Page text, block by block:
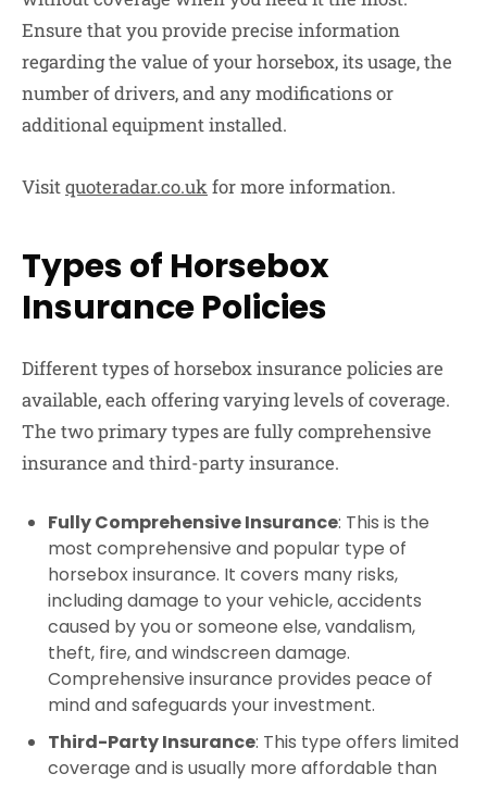
Ensure that you provide precise information
regarding the value of your horsebox, its usage, the
number of drivers, and any modifications or
additional equipment installed.
Visitquoteradar.co.ukfor more information.
Types of Horsebox
Insurance Policies
Different types of horsebox insurance policies are
available, each offering varying levels of coverage.
The two primary types are fully comprehensive
insurance and third-party insurance.
Fully Comprehensive Insurance: This is the
most comprehensive and popular type of
horsebox insurance. It covers many risks,
including damage to your vehicle, accidents
caused by you or someone else, vandalism,
theft, fire, and windscreen damage.
Comprehensive insurance provides peace of
mind and safeguards your investment.
Third-Party Insurance: This type offers limited
coverage and is usually more affordable than